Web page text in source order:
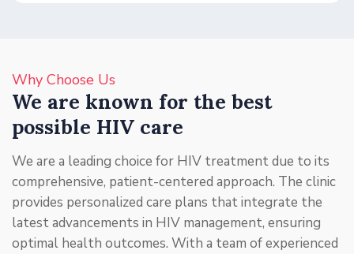
Why Choose Us
We are known for the best
possible HIV care
We are a leading choice for HIV treatment due to its
comprehensive, patient-centered approach. The clinic
provides personalized care plans that integrate the
latest advancements in HIV management, ensuring
optimal health outcomes. With a team of experienced